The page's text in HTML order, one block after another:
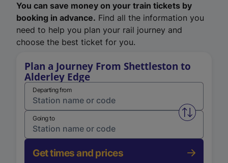
You can save money on your train tickets by
booking in advance. Find all the information you
need to help you plan your rail journey and
choose the best ticket for you.
Plan a Journey From Shettleston to
Alderley Edge
Departing from
Swap
Going to
Get times and prices